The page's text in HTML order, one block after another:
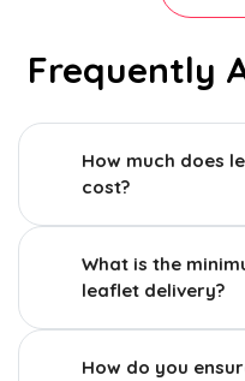
Frequently
How much does
cost?
What is the
leaflet delivery?
How do you